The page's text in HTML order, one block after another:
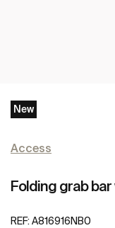
New
Access
Folding grab
REF: A816916NB0